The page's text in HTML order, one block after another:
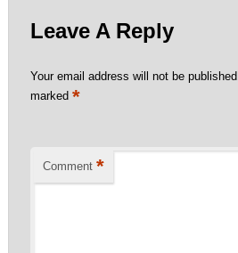
Leave A Reply
Your email address will not be published.
marked*
Comment *